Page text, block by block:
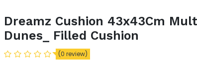
Dreamz Cushion 43x43Cm
Dunes_ Filled Cushion
(0 review)